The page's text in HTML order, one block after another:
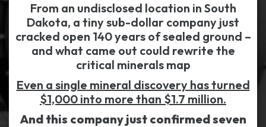
From an undisclosed location in South
Dakota, a tiny sub-dollar company just
cracked open 140 years of sealed ground –
and what came out could rewrite the
critical minerals map
Even a single mineral discovery has turned
$1,000 into more than $1.7 million.
And this company just confirmed seven